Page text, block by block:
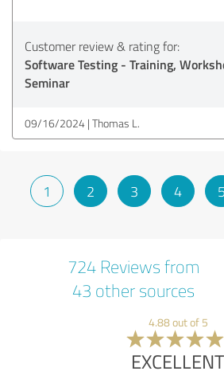
Customer review & rating for:
Software Testing - Training,
Seminar
09/16/2024 Thomas L.
1 2 3 4 5
724 Reviews from
43 other sources
4.88 out of 5
EXCELLENT